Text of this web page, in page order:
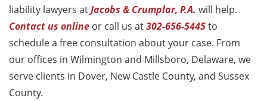
liability lawyers atJacobs & Crumplar, P.A. will help.
Contact us online or call us at302-656-5445to
schedule a free consultation about your case. From
our offices in Wilmington and Millsboro, Delaware, we
serve clients in Dover, New Castle County, and Sussex
County.